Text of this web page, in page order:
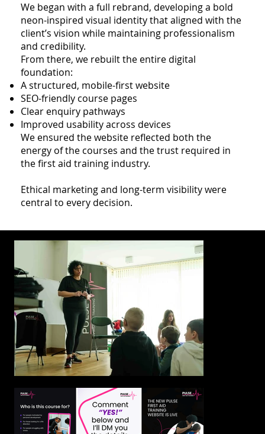
We began with a full rebrand, developing a bold
neon-inspired visual identity that aligned with the
client’s vision while maintaining professionalism
and credibility.
From there, we rebuilt the entire digital
foundation:
A structured, mobile-first website
SEO-friendly course pages
Clear enquiry pathways
Improved usability across devices
We ensured the website reflected both the
energy of the courses and the trust required in
the first aid training industry.
Ethical marketing and long-term visibility were
central to every decision.